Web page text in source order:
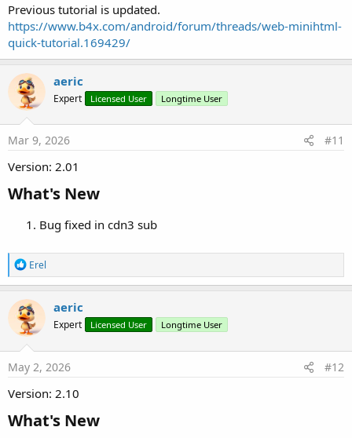
Previous tutorial is updated.
https://www.b4x.com/android/forum/threads/web-minihtml-
quick-tutorial.169429/
aeric
Expert Licensed User Longtime User
Mar 9, 2026 #11
Version: 2.01
What's New​
Bug fixed in cdn3 sub
R
e
a
c
t
i
o
n
s
Erel
aeric
Expert Licensed User Longtime User
May 2, 2026 #12
Version: 2.10
What's New​